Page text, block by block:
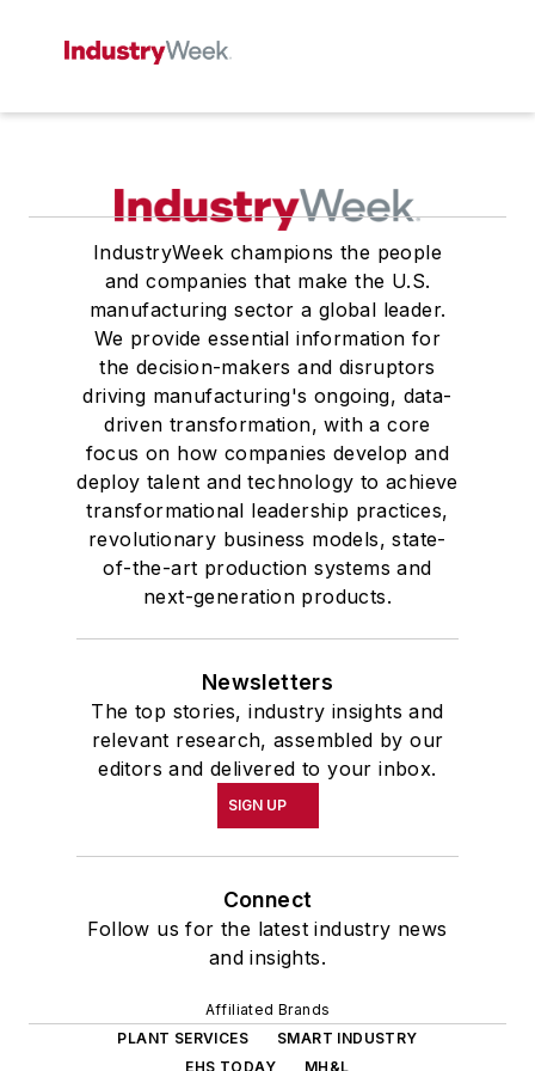
IndustryWeek champions the people
and companies that make the U.S.
manufacturing sector a global leader.
We provide essential information for
the decision-makers and disruptors
driving manufacturing's ongoing, data-
driven transformation, with a core
focus on how companies develop and
deploy talent and technology to achieve
transformational leadership practices,
revolutionary business models, state-
of-the-art production systems and
next-generation products.
Newsletters
The top stories, industry insights and
relevant research, assembled by our
editors and delivered to your inbox.
SIGN UP
Connect
Follow us for the latest industry news
and insights.
Affiliated Brands
PLANT SERVICES
SMART INDUSTRY
EHS TODAY
MH&L